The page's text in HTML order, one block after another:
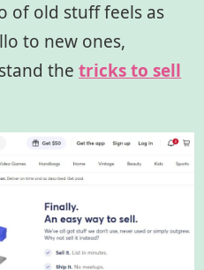
of old stuff feels as
to new ones,
thetricks to sell